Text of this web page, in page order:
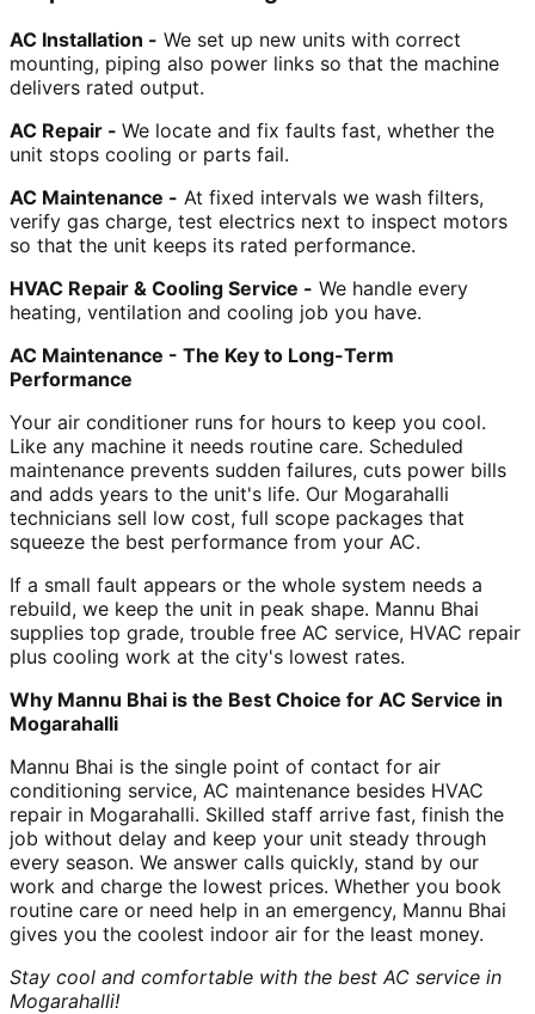
AC Installation - We set up new units with correct
mounting, piping also power links so that the machine
delivers rated output.
AC Repair - We locate and fix faults fast, whether the
unit stops cooling or parts fail.
AC Maintenance - At fixed intervals we wash filters,
verify gas charge, test electrics next to inspect motors
so that the unit keeps its rated performance.
HVAC Repair & Cooling Service - We handle every
heating, ventilation and cooling job you have.
AC Maintenance - The Key to Long-Term
Performance
Your air conditioner runs for hours to keep you cool.
Like any machine it needs routine care. Scheduled
maintenance prevents sudden failures, cuts power bills
and adds years to the unit's life. Our Mogarahalli
technicians sell low cost, full scope packages that
squeeze the best performance from your AC.
If a small fault appears or the whole system needs a
rebuild, we keep the unit in peak shape. Mannu Bhai
supplies top grade, trouble free AC service, HVAC repair
plus cooling work at the city's lowest rates.
Why Mannu Bhai is the Best Choice for AC Service in
Mogarahalli
Mannu Bhai is the single point of contact for air
conditioning service, AC maintenance besides HVAC
repair in Mogarahalli. Skilled staff arrive fast, finish the
job without delay and keep your unit steady through
every season. We answer calls quickly, stand by our
work and charge the lowest prices. Whether you book
routine care or need help in an emergency, Mannu Bhai
gives you the coolest indoor air for the least money.
Stay cool and comfortable with the best AC service in
Mogarahalli!